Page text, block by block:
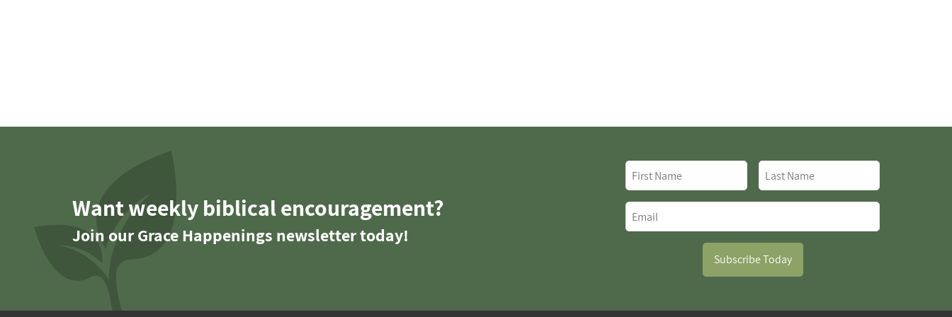
Want weekly biblical encouragement?
Join our Grace Happenings newsletter today!